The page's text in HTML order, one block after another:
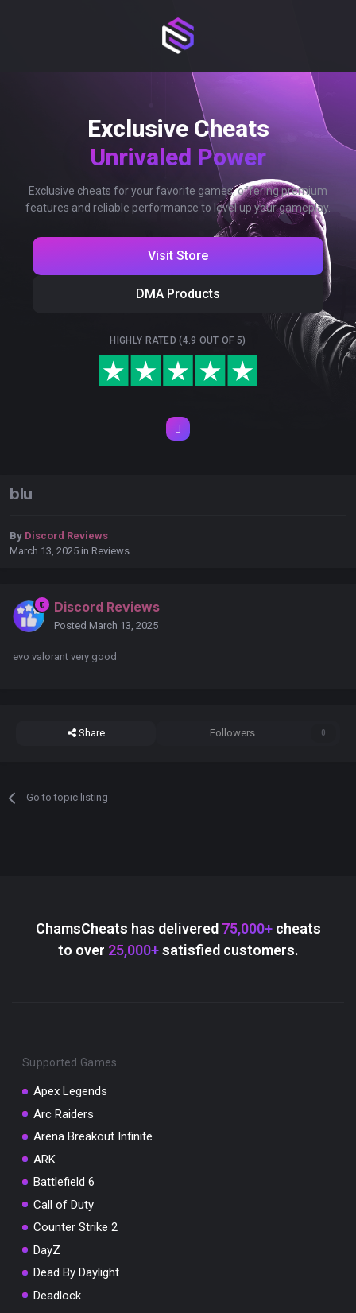
Exclusive Cheats
Unrivaled Power
Exclusive cheats for your favorite games, offering premium
features and reliable performance to level up your gameplay.
Visit Store
DMA Products
HIGHLY RATED (4.9 OUT OF 5)
blu
By Discord Reviews
March 13, 2025 in Reviews
Discord Reviews
Posted March 13, 2025
evo valorant very good
Share Followers 0
Go to topic listing
ChamsCheats has delivered 75,000+cheats
to over 25,000+satisfied customers.
Supported Games
Apex Legends
Arc Raiders
Arena Breakout Infinite
ARK
Battlefield 6
Call of Duty
Counter Strike 2
DayZ
Dead By Daylight
Deadlock
SUMMER10